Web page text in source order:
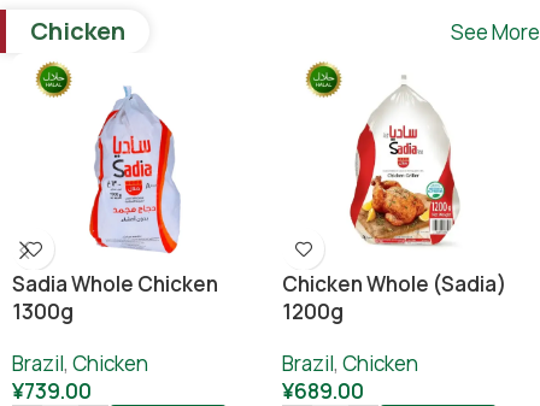
Chicken See More
Sadia Whole Chicken
1300g
Brazil, Chicken
¥739.00
Chicken Whole (sadia)
1200g
Brazil, Chicken
¥689.00